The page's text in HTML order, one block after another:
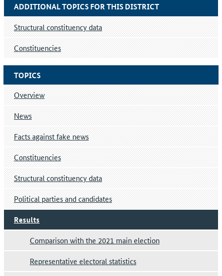
TOPICS
Overview
News
Facts against fake news
Constituencies
Structural constituency data
Political parties and candidates
Results
Comparison with the 2021 main election
Representative electoral statistics
ADDITIONAL TOPICS FOR THIS DISTRICT
Structural constituency data
Constituencies